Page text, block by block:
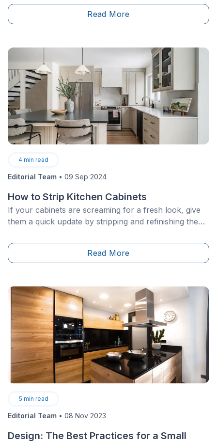
because the frames and doors are structurally sound,
or a whole new cabinet renovation just isn't in your
of paint!
Read More
4 min read
Editorial Team • 09 Sep 2024
How to Strip Kitchen Cabinets
If your cabinets are screaming for a fresh look, give
them a quick update by stripping and refinishing them
sound, then luckily all they’ll need is a bit of a facelift
to appear brand new. Stripping cabinets is a short
Read More
5 min read
Editorial Team • 08 Nov 2023
Design: The Best Practices for a Small